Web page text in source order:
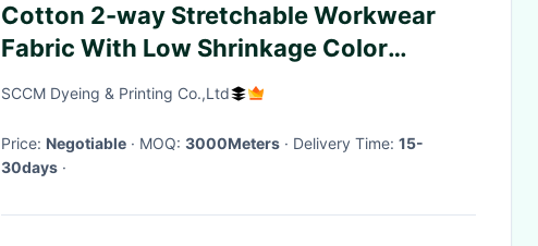
Cotton 2-way Stretchable Workwear
Fabric With Low Shrinkage Color
Fastness To Wash And Rubbing
SCCM Dyeing & Printing Co.,Ltd
Price: Negotiable · MOQ: 3000Meters · Delivery Time: 15-
30days ·